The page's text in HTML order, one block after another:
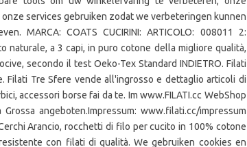
services gebruiken zodat we verbeteringen kunnen
MARCA: COATS CUCIRINI: ARTICOLO: 008011 2:
naturale, a 3 capi, in puro cotone della migliore qualità,
secondo il test Oeko-Tex Standard INDIETRO. Filati
Filati Tre Sfere vende all'ingrosso e dettaglio articoli di
accessori borse fai da te. Im www.FILATI.cc WebShop
angeboten.Impressum: www.filati.cc/impressum
Cerchi Arancio, rocchetti di filo per cucito in 100% cotone
con filati di qualità. We gebruiken cookies en